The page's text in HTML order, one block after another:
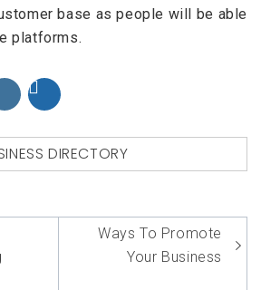
base as people will be able
platforms.
DIRECTORY
Ways To Promote
Your Business